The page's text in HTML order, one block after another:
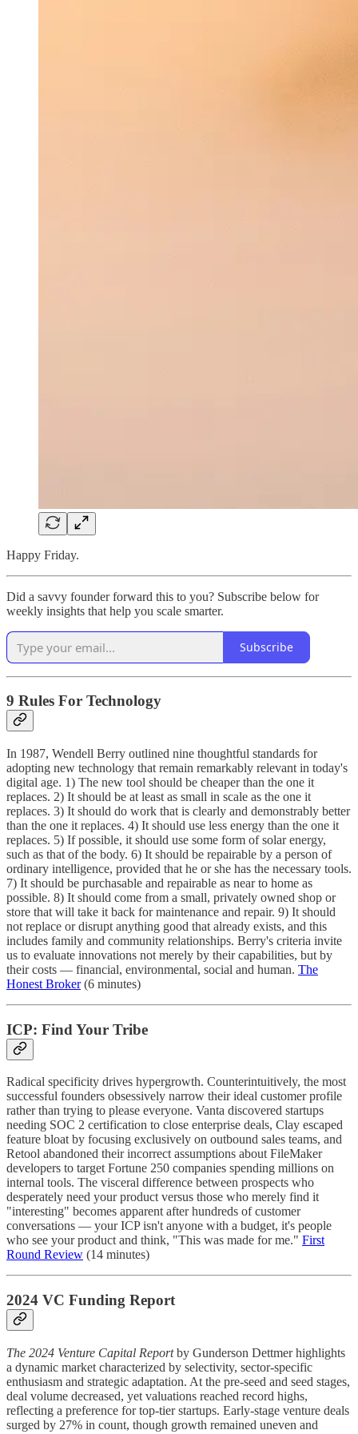
Happy Friday.
Did a savvy founder forward this to you? Subscribe below for
weekly insights that help you scale smarter.
Subscribe
9 Rules For Technology
In 1987, Wendell Berry outlined nine thoughtful standards for
adopting new technology that remain remarkably relevant in today's
digital age. 1) The new tool should be cheaper than the one it
replaces. 2) It should be at least as small in scale as the one it
replaces. 3) It should do work that is clearly and demonstrably better
than the one it replaces. 4) It should use less energy than the one it
replaces. 5) If possible, it should use some form of solar energy,
such as that of the body. 6) It should be repairable by a person of
ordinary intelligence, provided that he or she has the necessary tools.
7) It should be purchasable and repairable as near to home as
possible. 8) It should come from a small, privately owned shop or
store that will take it back for maintenance and repair. 9) It should
not replace or disrupt anything good that already exists, and this
includes family and community relationships. Berry's criteria invite
us to evaluate innovations not merely by their capabilities, but by
their costs — financial, environmental, social and human. The
Honest Broker(6 minutes)
ICP: Find Your Tribe
Radical specificity drives hypergrowth. Counterintuitively, the most
successful founders obsessively narrow their ideal customer profile
rather than trying to please everyone. Vanta discovered startups
needing SOC 2 certification to close enterprise deals, Clay escaped
feature bloat by focusing exclusively on outbound sales teams, and
Retool abandoned their incorrect assumptions about FileMaker
developers to target Fortune 250 companies spending millions on
internal tools. The visceral difference between prospects who
desperately need your product versus those who merely find it
"interesting" becomes apparent after hundreds of customer
conversations — your ICP isn't anyone with a budget, it's people
who see your product and think, "This was made for me." First
Round Review (14 minutes)
2024 VC Funding Report
The 2024 Venture Capital Reportby Gunderson Dettmer highlights
a dynamic market characterized by selectivity, sector-specific
enthusiasm and strategic adaptation. At the pre-seed and seed stages,
deal volume decreased, yet valuations reached record highs,
reflecting a preference for top-tier startups. Early-stage venture deals
surged by 27% in count, though growth remained uneven and